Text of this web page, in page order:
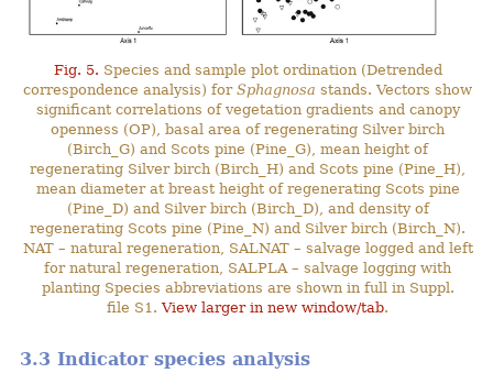
Fig. 5. Species and sample plot ordination (Detrended
correspondence analysis) forSphagnosa stands. Vectors show
significant correlations of vegetation gradients and canopy
openness (OP), basal area of regenerating Silver birch
(Birch_G) and Scots pine (Pine_G), mean height of
regenerating Silver birch (Birch_H) and Scots pine (Pine_H),
mean diameter at breast height of regenerating Scots pine
(Pine_D) and Silver birch (Birch_D), and density of
regenerating Scots pine (Pine_N) and Silver birch (Birch_N).
NAT – natural regeneration, SALNAT – salvage logged and left
for natural regeneration, SALPLA – salvage logging with
planting Species abbreviations are shown in full in Suppl.
file S1.View larger in new window/tab.
3.3 Indicator species analysis